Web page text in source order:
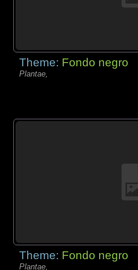
Theme: Fondo negro
Plantae,
Theme: Fondo negro
Plantae,